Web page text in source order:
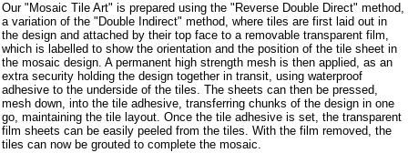
Our "Mosaic Tile Art" is prepared using the "Reverse Double Direct" method,
a variation of the "Double Indirect" method, where tiles are first laid out in
the design and attached by their top face to a removable transparent film,
which is labelled to show the orientation and the position of the tile sheet in
the mosaic design. A permanent high strength mesh is then applied, as an
extra security holding the design together in transit, using waterproof
adhesive to the underside of the tiles. The sheets can then be pressed,
mesh down, into the tile adhesive, transferring chunks of the design in one
go, maintaining the tile layout. Once the tile adhesive is set, the transparent
film sheets can be easily peeled from the tiles. With the film removed, the
tiles can now be grouted to complete the mosaic.